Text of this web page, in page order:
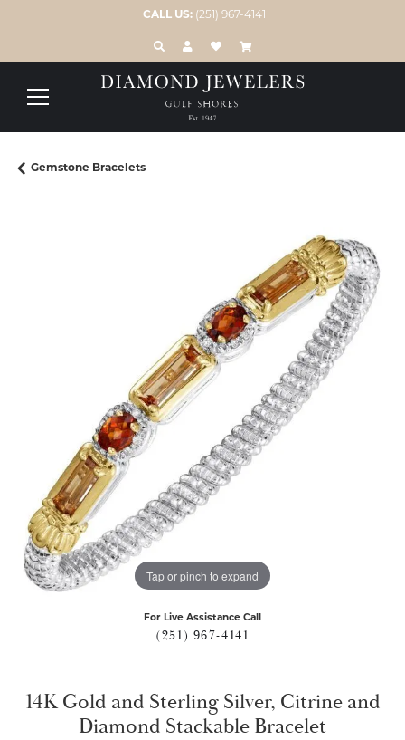
CALL US: (251) 967-4141
TOGGLE TOOLBAR SEARCH MENU
TOGGLE MY ACCOUNT MENU
TOGGLE MY WISH LIST
Gemstone Bracelets
Tap or pinch to expand
For Live Assistance Call
(251) 967-4141
14K Gold and Sterling Silver, Citrine and
Diamond Stackable Bracelet